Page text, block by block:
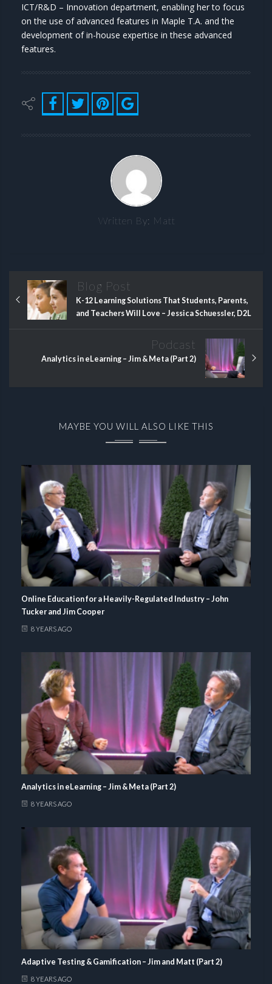
ICT/R&D – Innovation department, enabling her to focus
on the use of advanced features in Maple T.A. and the
development of in-house expertise in these advanced
features.
Written By: Matt
Blog Post
K-12 Learning Solutions That Students, Parents,
and Teachers Will Love – Jessica Schuessler, D2L
Podcast
Analytics in eLearning – Jim & Meta (Part 2)
MAYBE YOU WILL ALSO LIKE THIS
Online Education for a Heavily-Regulated Industry – John
Tucker and Jim Cooper
8 YEARS AGO
Analytics in eLearning – Jim & Meta (Part 2)
8 YEARS AGO
Adaptive Testing & Gamification – Jim and Matt (Part 2)
8 YEARS AGO